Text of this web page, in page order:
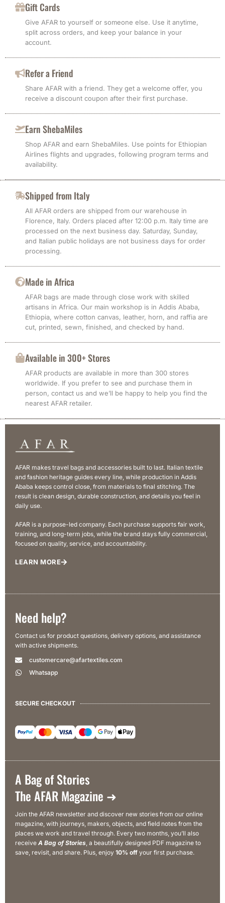
Gift Cards
Give AFAR to yourself or someone else. Use it anytime,
split across orders, and keep your balance in your
account.
Refer a Friend
Share AFAR with a friend. They get a welcome offer, you
receive a discount coupon after their first purchase.
Earn ShebaMiles
Shop AFAR and earn ShebaMiles. Use points for Ethiopian
Airlines flights and upgrades, following program terms and
availability.
Shipped from Italy
All AFAR orders are shipped from our warehouse in
Florence, Italy. Orders placed after 12:00 p.m. Italy time are
processed on the next business day. Saturday, Sunday,
and Italian public holidays are not business days for order
processing.
Made in Africa
AFAR bags are made through close work with skilled
artisans in Africa. Our main workshop is in Addis Ababa,
Ethiopia, where cotton canvas, leather, horn, and raffia are
cut, printed, sewn, finished, and checked by hand.
Available in 300+ Stores
AFAR products are available in more than 300 stores
worldwide. If you prefer to see and purchase them in
person, contact us and we’ll be happy to help you find the
nearest AFAR retailer.
AFAR makes travel bags and accessories built to last. Italian textile
and fashion heritage guides every line, while production in Addis
Ababa keeps control close, from materials to final stitching. The
result is clean design, durable construction, and details you feel in
daily use.
AFAR is a purpose-led company. Each purchase supports fair work,
training, and long-term jobs, while the brand stays fully commercial,
focused on quality, service, and accountability.
LEARN MORE
Need help?
Contact us for product questions, delivery options, and assistance
with active shipments.
customercare@afartextiles.com
Whatsapp
SECURE CHECKOUT
A Bag of Stories
The AFAR Magazine ➜
Join the AFAR newsletter and discover new stories from our online
magazine, with journeys, makers, objects, and field notes from the
places we work and travel through. Every two months, you’ll also
receive A Bag of Stories, a beautifully designed PDF magazine to
save, revisit, and share. Plus, enjoy 10% off your first purchase.